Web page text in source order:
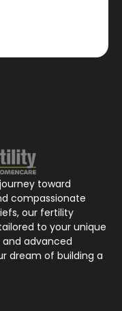
toward
compassionate
our fertility
to your unique
advanced
dream of building a